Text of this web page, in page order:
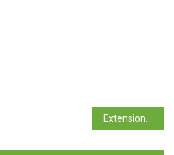
Extension of Date Post Matric Scholarship for Schedule Tribe Students